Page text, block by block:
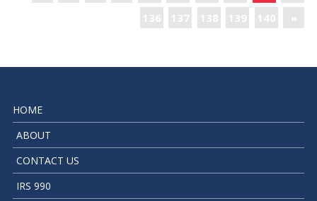
136
137 138 139 140 »
HOME
ABOUT
CONTACT US
IRS 990